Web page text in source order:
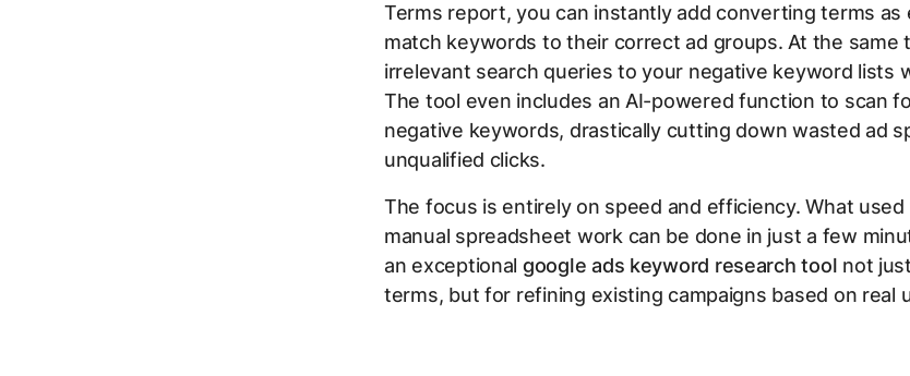
Terms report, you can instantly add converting terms as
match keywords to their correct ad groups. At the same
irrelevant search queries to your negative keyword lists
The tool even includes an AI-powered function to scan
negative keywords, drastically cutting down wasted ad
unqualified clicks.
The focus is entirely on speed and efficiency. What
manual spreadsheet work can be done in just a few
an exceptional google ads keyword research tool not
terms, but for refining existing campaigns based on real